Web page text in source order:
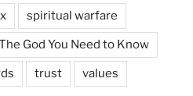
spiritual warfare
God You Need to Know
trust values